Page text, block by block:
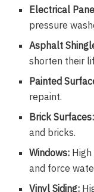
Electrical
pressure
Asphalt
shorten their
Painted
repaint.
Brick Surfaces:
and bricks.
Windows:
and force
Vinyl Siding: